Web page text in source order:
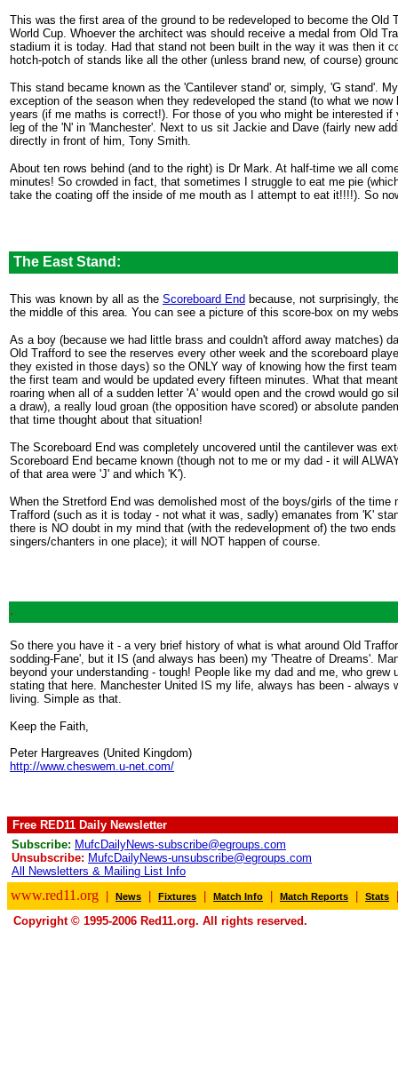
This was the first area of the ground to be redeveloped to become the
World Cup. Whoever the architect was should receive a medal from Old
stadium it is today. Had that stand not been built in the way it was then it
hotch-potch of stands like all the other (unless brand new, of course)
This stand became known as the 'Cantilever stand' or, simply, 'G stand'.
exception of the season when they redeveloped the stand (to what we
years (if me maths is correct!). For those of you who might be interested
leg of the 'N' in 'Manchester'. Next to us sit Jackie and Dave (fairly new
directly in front of him, Tony Smith.
About ten rows behind (and to the right) is Dr Mark. At half-time we all
minutes! So crowded in fact, that sometimes I struggle to eat me pie
take the coating off the inside of me mouth as I attempt to eat it!!!!). So
The East Stand:
This was known by all as the Scoreboard End because, not surprisingly,
the middle of this area. You can see a picture of this score-box on my
As a boy (because we had little brass and couldn't afford away matches)
Old Trafford to see the reserves every other week and the scoreboard
they existed in those days) so the ONLY way of knowing how the first
the first team and would be updated every fifteen minutes. What that
roaring when all of a sudden letter 'A' would open and the crowd would
a draw), a really loud groan (the opposition have scored) or absolute
that time thought about that situation!
The Scoreboard End was completely uncovered until the cantilever was
Scoreboard End became known (though not to me or my dad - it will
of that area were 'J' and which 'K').
When the Stretford End was demolished most of the boys/girls of the
Trafford (such as it is today - not what it was, sadly) emanates from 'K'
there is NO doubt in my mind that (with the redevelopment of) the two
singers/chanters in one place); it will NOT happen of course.
.
So there you have it - a very brief history of what is what around Old
sodding-Fane', but it IS (and always has been) my 'Theatre of Dreams'.
beyond your understanding - tough! People like my dad and me, who
stating that here. Manchester United IS my life, always has been -
living. Simple as that.
Keep the Faith,
Peter Hargreaves (United Kingdom)
http://www.cheswem.u-net.com/
Free RED11 Daily Newsletter
Subscribe: MufcDailyNews-subscribe@egroups.com
Unsubscribe: MufcDailyNews-unsubscribe@egroups.com
All Newsletters & Mailing List Info
www.red11.org News Fixtures Match Info Match Reports Stats
Copyright © 1995-2006 Red11.org. All rights reserved.